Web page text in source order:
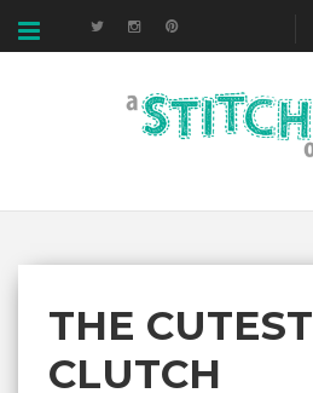
THE CUTEST
CLUTCH